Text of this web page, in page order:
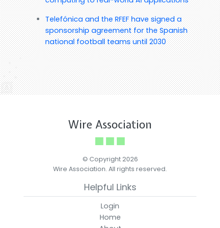
Telefónica and the RFEF have signed a
sponsorship agreement for the Spanish
national football teams until 2030
Wire Association
© Copyright 2026
Wire Association. All rights reserved.
Helpful Links
Login
Home